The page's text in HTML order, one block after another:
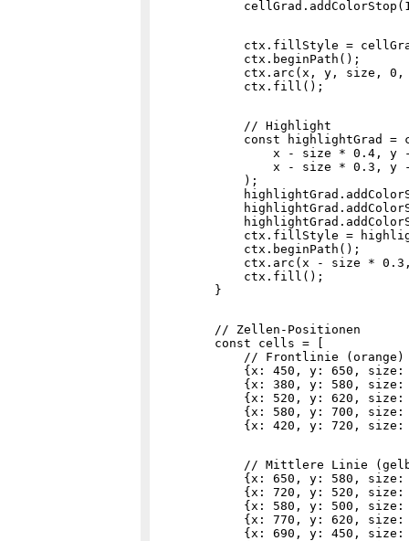
ctx.fillStyle =
            ctx.beginPath();
ctx.arc(x, y, size, 0,
            // Highlight
const highlightGrad =
x - size * 0.4, y
x - size * 0.3, y
            );
ctx.fillStyle =
            ctx.beginPath();
ctx.arc(x - size *
            ctx.fill();
        // Zellen-Positionen
        const cells = [
// Frontlinie
{x: 450, y: 650,
{x: 380, y: 580,
{x: 520, y: 620,
{x: 580, y: 700,
// Mittlere Linie
{x: 650, y: 580,
{x: 720, y: 520,
{x: 580, y: 500,
{x: 770, y: 620,
{x: 690, y: 450,